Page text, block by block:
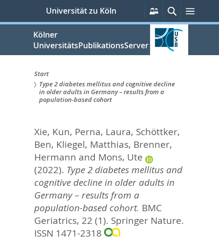
springen
Universität zu Köln
Persönliche
Services
SucheMenü
Kölner
UniversitätsPublikationsServer
Sie
sind
hier:
Start
Type 2 diabetes mellitus and cognitive decline
in older adults in Germany – results from a
population-based cohort
Xie, Kun, Perna, Laura, Schöttker,
Ben, Kliegel, Matthias, Brenner,
Hermann and Mons, Ute
(2022). Type 2 diabetes mellitus and
cognitive decline in older adults in
Germany – results from a
population-based cohort. BMC
Geriatrics, 22 (1). Springer Nature.
ISSN 1471-2318